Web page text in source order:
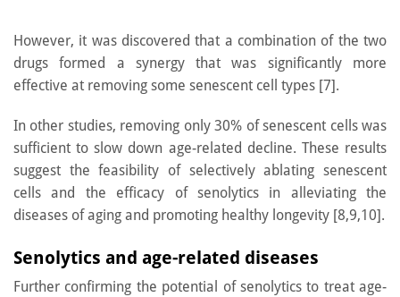
However, it was discovered that a combination of the two
drugs formed a synergy that was significantly more
effective at removing some senescent cell types [7].
In other studies, removing only 30% of senescent cells was
sufficient to slow down age-related decline. These results
suggest the feasibility of selectively ablating senescent
cells and the efficacy of senolytics in alleviating the
diseases of aging and promoting healthy longevity [8,9,10].
Senolytics and age-related diseases
Further confirming the potential of senolytics to treat age-